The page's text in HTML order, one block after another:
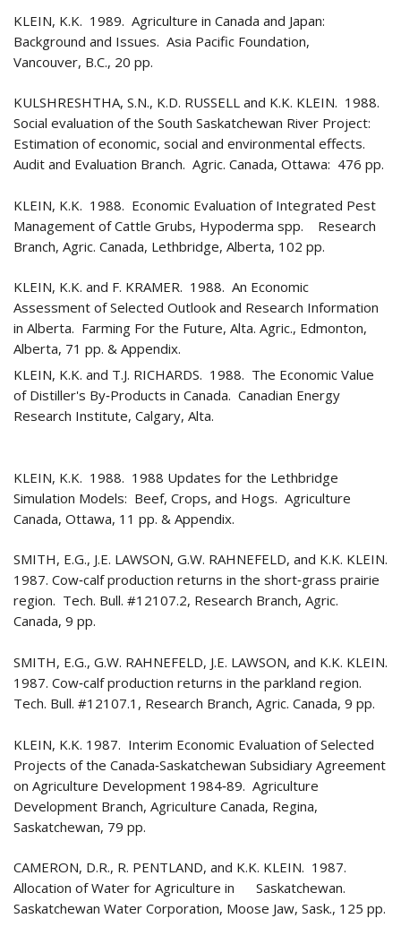
KLEIN, K.K. 1989. Agriculture in Canada and Japan:
Background and Issues. Asia Pacific Foundation,
Vancouver, B.C., 20 pp.
KULSHRESHTHA, S.N., K.D. RUSSELL and K.K. KLEIN. 1988.
Social evaluation of the South Saskatchewan River Project:
Estimation of economic, social and environmental effects.
Audit and Evaluation Branch. Agric. Canada, Ottawa: 476 pp.
KLEIN, K.K. 1988. Economic Evaluation of Integrated Pest
Management of Cattle Grubs, Hypoderma spp. Research
Branch, Agric. Canada, Lethbridge, Alberta, 102 pp.
KLEIN, K.K. and F. KRAMER. 1988. An Economic
Assessment of Selected Outlook and Research Information
in Alberta. Farming For the Future, Alta. Agric., Edmonton,
Alberta, 71 pp. & Appendix.
KLEIN, K.K. and T.J. RICHARDS. 1988. The Economic Value
of Distiller's By‑Products in Canada. Canadian Energy
Research Institute, Calgary, Alta.
KLEIN, K.K. 1988. 1988 Updates for the Lethbridge
Simulation Models: Beef, Crops, and Hogs. Agriculture
Canada, Ottawa, 11 pp. & Appendix.
SMITH, E.G., J.E. LAWSON, G.W. RAHNEFELD, and K.K. KLEIN.
1987. Cow‑calf production returns in the short‑grass prairie
region. Tech. Bull. #12107.2, Research Branch, Agric.
Canada, 9 pp.
SMITH, E.G., G.W. RAHNEFELD, J.E. LAWSON, and K.K. KLEIN.
1987. Cow‑calf production returns in the parkland region.
Tech. Bull. #12107.1, Research Branch, Agric. Canada, 9 pp.
KLEIN, K.K. 1987. Interim Economic Evaluation of Selected
Projects of the Canada‑Saskatchewan Subsidiary Agreement
on Agriculture Development 1984‑89. Agriculture
Development Branch, Agriculture Canada, Regina,
Saskatchewan, 79 pp.
CAMERON, D.R., R. PENTLAND, and K.K. KLEIN. 1987.
Allocation of Water for Agriculture in Saskatchewan.
Saskatchewan Water Corporation, Moose Jaw, Sask., 125 pp.